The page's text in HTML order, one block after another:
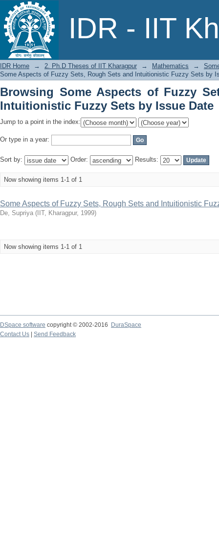
IDR - IIT
Browsing Some Aspects of Fuzzy
by Issue Date
IDR Home → 2. Ph.D Theses of IIT Kharagpur → Mathematics →
Some Aspects of Fuzzy Sets, Rough Sets and Intuitionistic Fuzzy Sets by
Browsing Some Aspects of Fuzzy
Intuitionistic Fuzzy Sets by Issue Date
Jump to a point in the index:
Or type in a year:
Sort by: Order: Results:
Now showing items 1-1 of 1
Some Aspects of Fuzzy Sets, Rough Sets and Intuitionistic
De, Supriya ( IIT, Kharagpur, 1999)
Now showing items 1-1 of 1
DSpace software copyright © 2002-2016
DuraSpace
Contact Us
Send Feedback